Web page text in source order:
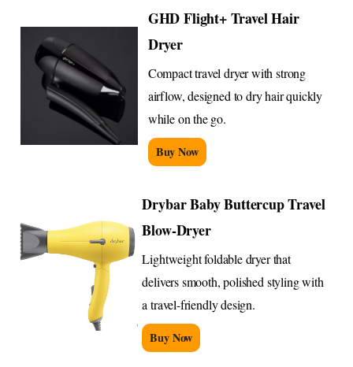
GHD Flight+ Travel Hair
Dryer
Compact travel dryer with strong
airflow, designed to dry hair quickly
while on the go.
Buy Now
Drybar Baby Buttercup Travel
Blow-Dryer
Lightweight foldable dryer that
delivers smooth, polished styling with
a travel-friendly design.
Buy Now